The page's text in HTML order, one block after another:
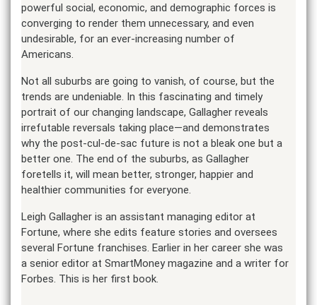
powerful social, economic, and demographic forces is
converging to render them unnecessary, and even
undesirable, for an ever-increasing number of
Americans.
Not all suburbs are going to vanish, of course, but the
trends are undeniable. In this fascinating and timely
portrait of our changing landscape, Gallagher reveals
irrefutable reversals taking place—and demonstrates
why the post-cul-de-sac future is not a bleak one but a
better one. The end of the suburbs, as Gallagher
foretells it, will mean better, stronger, happier and
healthier communities for everyone.
Leigh Gallagher is an assistant managing editor at
Fortune, where she edits feature stories and oversees
several Fortune franchises. Earlier in her career she was
a senior editor at SmartMoney magazine and a writer for
Forbes. This is her first book.